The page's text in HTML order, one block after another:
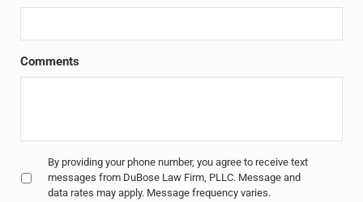
Comments
Untitled *
By providing your phone number, you agree to receive text
messages from DuBose Law Firm, PLLC. Message and
data rates may apply. Message frequency varies.